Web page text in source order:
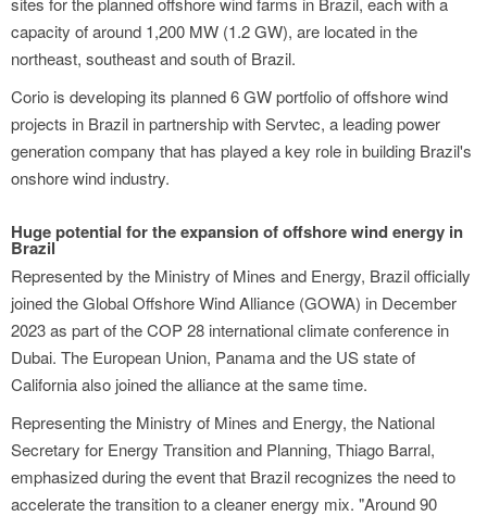
capacity of around 1,200 MW (1.2 GW), are located in the
northeast, southeast and south of Brazil.
Corio is developing its planned 6 GW portfolio of offshore wind
projects in Brazil in partnership with Servtec, a leading power
generation company that has played a key role in building Brazil's
onshore wind industry.
Huge potential for the expansion of offshore wind energy in
Brazil
Represented by the Ministry of Mines and Energy, Brazil officially
joined the Global Offshore Wind Alliance (GOWA) in December
2023 as part of the COP 28 international climate conference in
Dubai. The European Union, Panama and the US state of
California also joined the alliance at the same time.
Representing the Ministry of Mines and Energy, the National
Secretary for Energy Transition and Planning, Thiago Barral,
emphasized during the event that Brazil recognizes the need to
accelerate the transition to a cleaner energy mix. "Around 90